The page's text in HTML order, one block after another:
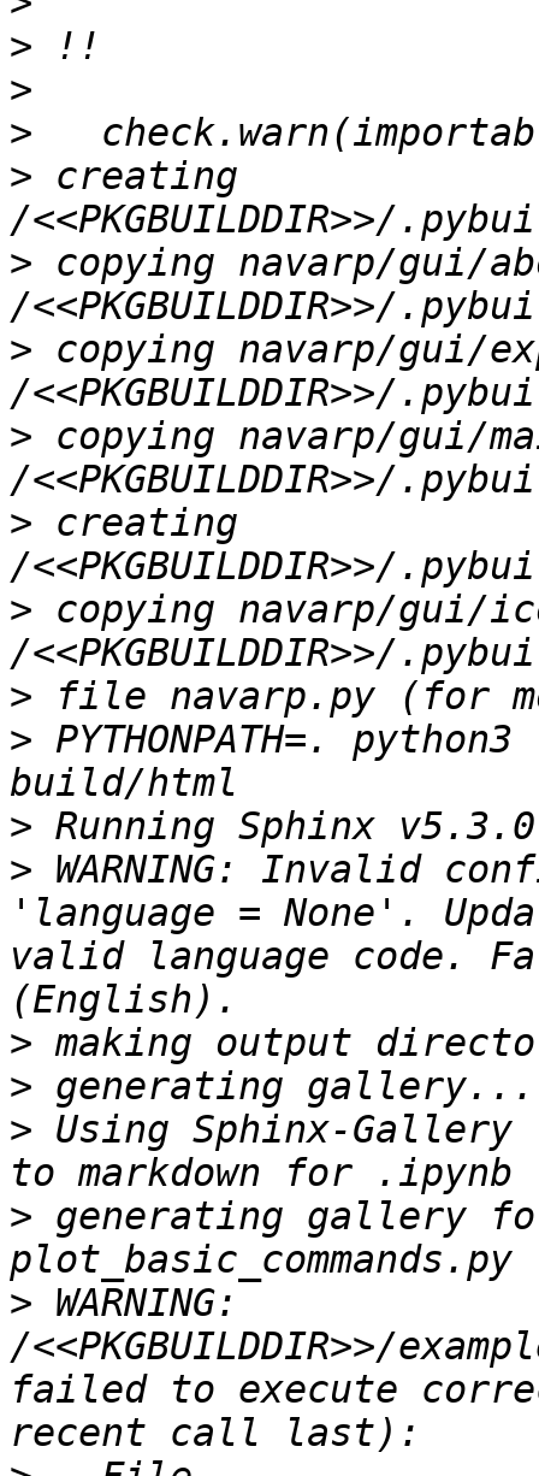
>
>
>
> creating
> copying navarp/gui/
> copying navarp/gui/
> copying navarp/gui/
> creating
> copying navarp/gui/
>
> PYTHONPATH=.
>
> WARNING: Invalid
'language = None'.
valid language code.
>
>
> Using Sphinx-
> generating gallery
> WARNING:
/<<PKGBUILDDIR>>/
failed to execute